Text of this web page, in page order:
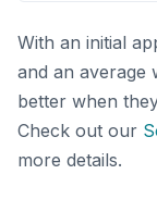
With an initial
and an average
better when
Check out our
more details.